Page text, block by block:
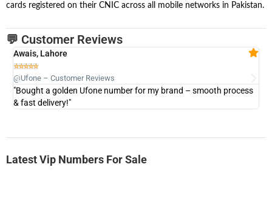
cards registered on their CNIC across all mobile networks in Pakistan.
💬 Customer Reviews
Awais, Lahore

@Ufone – Customer Reviews
"Bought a golden Ufone number for my brand – smooth process
& fast delivery!"
Latest Vip Numbers For Sale